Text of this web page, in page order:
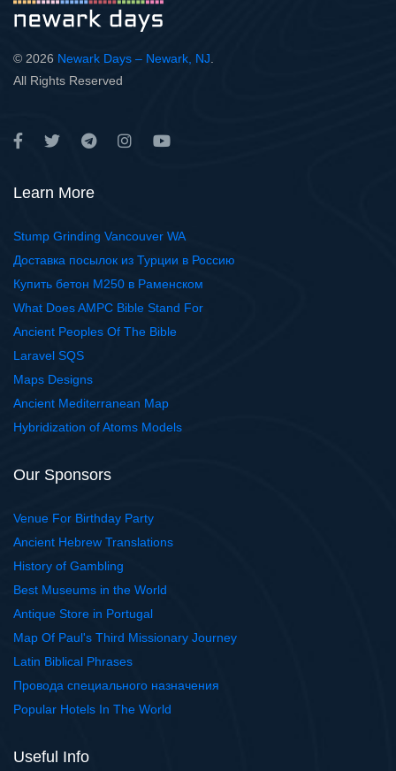
© 2026 Newark Days – Newark, NJ
All Rights Reserved
Learn More
Stump Grinding Vancouver WA
Доставка посылок из Турции в Россию
Купить бетон М250 в Раменском
What Does AMPC Bible Stand For
Ancient Peoples Of The Bible
Laravel SQS
Maps Designs
Ancient Mediterranean Map
Hybridization of Atoms Models
Our Sponsors
Venue For Birthday Party
Ancient Hebrew Translations
History of Gambling
Best Museums in the World
Antique Store in Portugal
Map Of Paul's Third Missionary Journey
Latin Biblical Phrases
Провода специального назначения
Popular Hotels In The World
Useful Info